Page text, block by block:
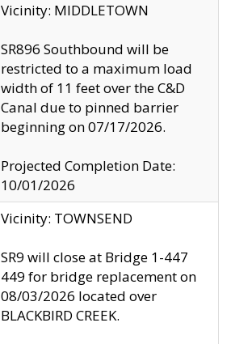
Vicinity: MIDDLETOWN
SR896 Southbound will be
restricted to a maximum load
width of 11 feet over the C&D
Canal due to pinned barrier
beginning on 07/17/2026.
Projected Completion Date:
10/01/2026
Vicinity: TOWNSEND
SR9 will close at Bridge 1-447
449 for bridge replacement on
08/03/2026 located over
BLACKBIRD CREEK.